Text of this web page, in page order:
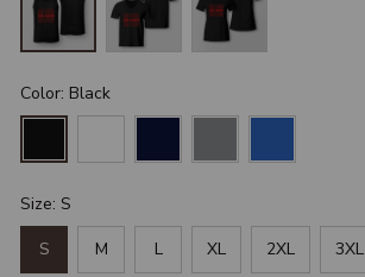
Color: Black
Size: S
S M L XL 2XL 3XL